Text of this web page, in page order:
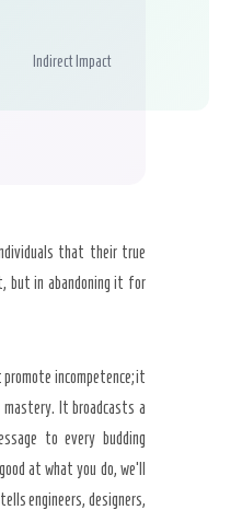
Indirect Impact
that their true
but in abandoning it for
incompetence; it
It broadcasts a
to every budding
at what you do, we’ll
engineers, designers,